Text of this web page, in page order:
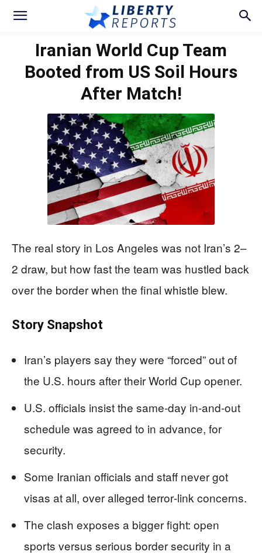
Iranian World Cup Team
Booted from US Soil Hours
After Match!
The real story in Los Angeles was not Iran’s 2–
2 draw, but how fast the team was hustled back
over the border when the final whistle blew.
Story Snapshot
Iran’s players say they were “forced” out of
the U.S. hours after their World Cup opener.
U.S. officials insist the same‑day in‑and‑out
schedule was agreed to in advance, for
security.
Some Iranian officials and staff never got
visas at all, over alleged terror‑link concerns.
The clash exposes a bigger fight: open
sports versus serious border security in a